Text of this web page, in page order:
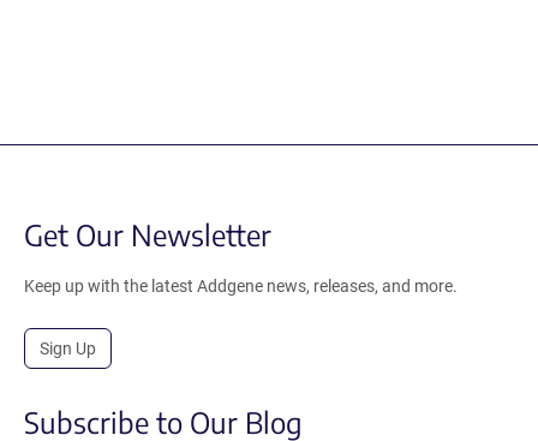
Get Our Newsletter
Keep up with the latest Addgene news, releases, and more.
Sign Up
Subscribe to Our Blog